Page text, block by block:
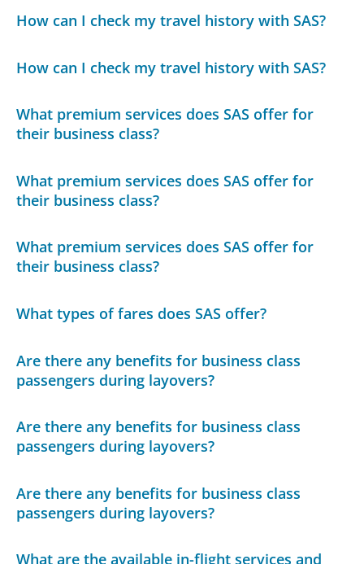
How can I check my travel history with SAS?
How can I check my travel history with SAS?
What premium services does SAS offer for
their business class?
What premium services does SAS offer for
their business class?
What premium services does SAS offer for
their business class?
What types of fares does SAS offer?
Are there any benefits for business class
passengers during layovers?
Are there any benefits for business class
passengers during layovers?
Are there any benefits for business class
passengers during layovers?
What are the available in-flight services and